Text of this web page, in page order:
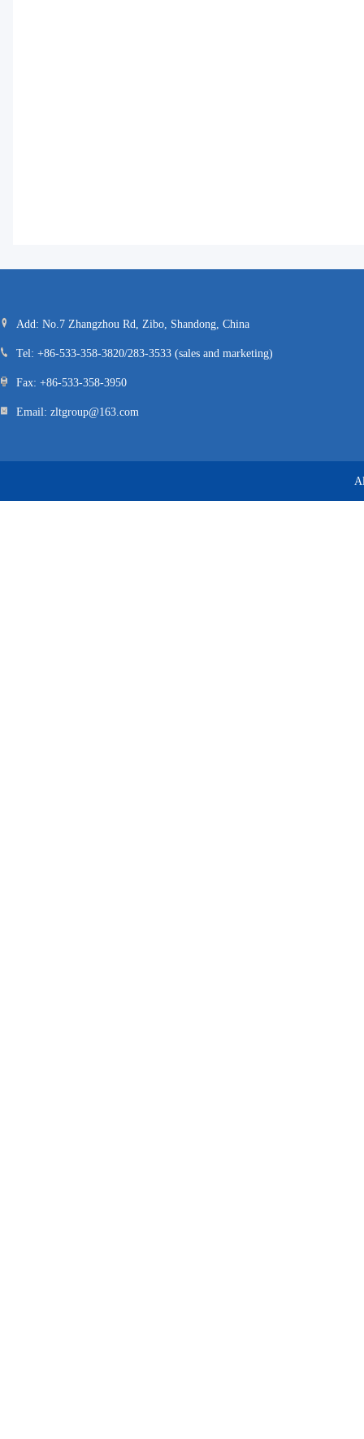
Add: No.7 Zhangzhou Rd, Zibo, Shandong, China
Tel: +86-533-358-3820/283-3533 (sales and marketing)
Fax: +86-533-358-3950
Email: zltgroup@163.com